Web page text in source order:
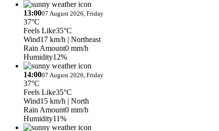
13:0007 August 2026, Friday
37°C
Feels Like35°C
Wind17 km/h | Northeast
Rain Amount0 mm/h
Humidity12%
14:0007 August 2026, Friday
37°C
Feels Like35°C
Wind15 km/h | North
Rain Amount0 mm/h
Humidity11%